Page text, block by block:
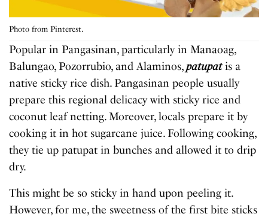
Photo from Pinterest.
Popular in Pangasinan, particularly in Manaoag,
Balungao, Pozorrubio, and Alaminos,patupatis a
native sticky rice dish. Pangasinan people usually
prepare this regional delicacy with sticky rice and
coconut leaf netting. Moreover, locals prepare it by
cooking it in hot sugarcane juice. Following cooking,
they tie up patupat in bunches and allowed it to drip
dry.
This might be so sticky in hand upon peeling it.
However, for me, the sweetness of the first bite sticks